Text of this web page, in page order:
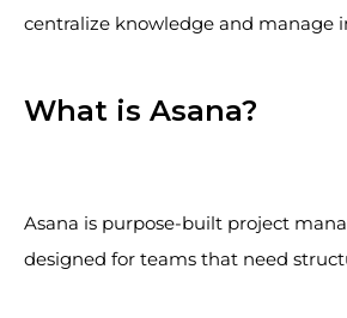
centralize knowledge and manage
What is Asana?
Asana is purpose-built project
designed for teams that need